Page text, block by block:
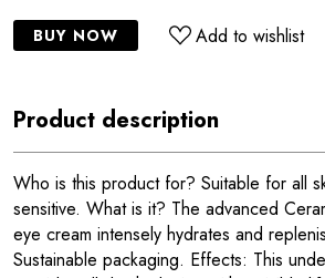
BUY NOW Add to wishlist
Product description
Who is this product for? Suitable for all
sensitive. What is it? The advanced
eye cream intensely hydrates and
Sustainable packaging. Effects: This